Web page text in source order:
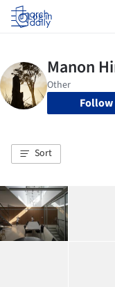
Log in
Follow
Sort